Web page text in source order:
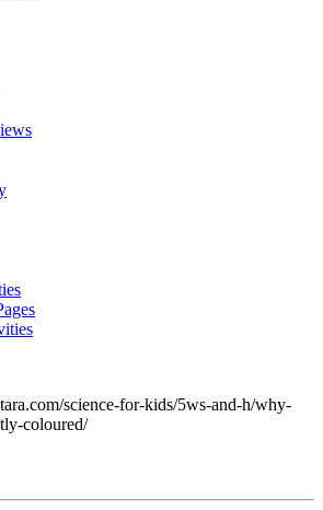
science-for-kids/5ws-and-h/why-
coloured/